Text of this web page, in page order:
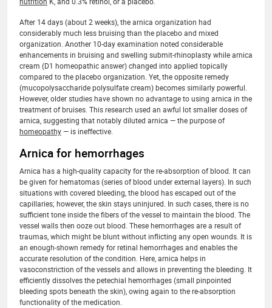
After 14 days (about 2 weeks), the arnica organization had
considerably much less bruising than the placebo and mixed
organization. Another 10-day examination noted considerable
enhancements in bruising and swelling submit-rhinoplasty while arnica
cream (D1 homeopathic answer) changed into applied topically
compared to the placebo organization. Yet, the opposite remedy
(mucopolysaccharide polysulfate cream) becomes similarly powerful.
However, older studies have shown no advantage to using arnica in the
treatment of bruises. This research used an awful lot smaller doses of
arnica, suggesting that notably diluted arnica — the purpose of
homeopathy— is ineffective.
Arnica for hemorrhages
Arnica has a high-quality capacity for the re-absorption of blood. It can
be given for hematomas (series of blood under external layers). In such
situations with covered bleeding, the blood has escaped out of the
capillaries; however, the skin stays uninjured. In such cases, there is no
sufficient tone inside the fibers of the vessel to maintain the blood. The
vessel walls then ooze out blood. These hemorrhages are a result of
traumas, which might be blunt without inflicting any open wounds. It is
an enough-shown remedy for retinal hemorrhages and enables the
accurate resolution of the condition. Here, arnica helps in
vasoconstriction of the vessels and allows in preventing the bleeding. It
efficiently dissolves the petechial hemorrhages (small pinpointed
bleeding spots beneath the skin), owing again to the re-absorption
functionality of the medication.